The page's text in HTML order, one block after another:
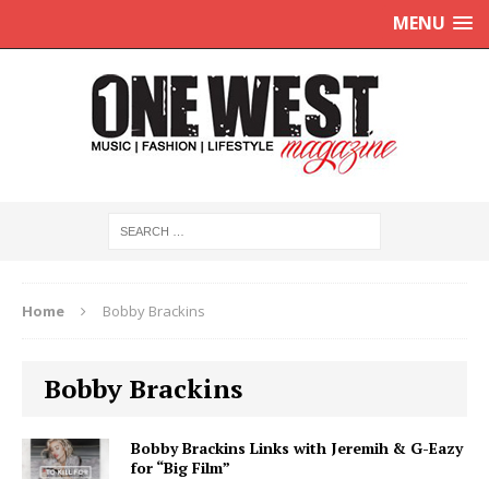
MENU
Home Bobby Brackins
Bobby Brackins
Bobby Brackins Links with Jeremih & G-Eazy
for “Big Film”